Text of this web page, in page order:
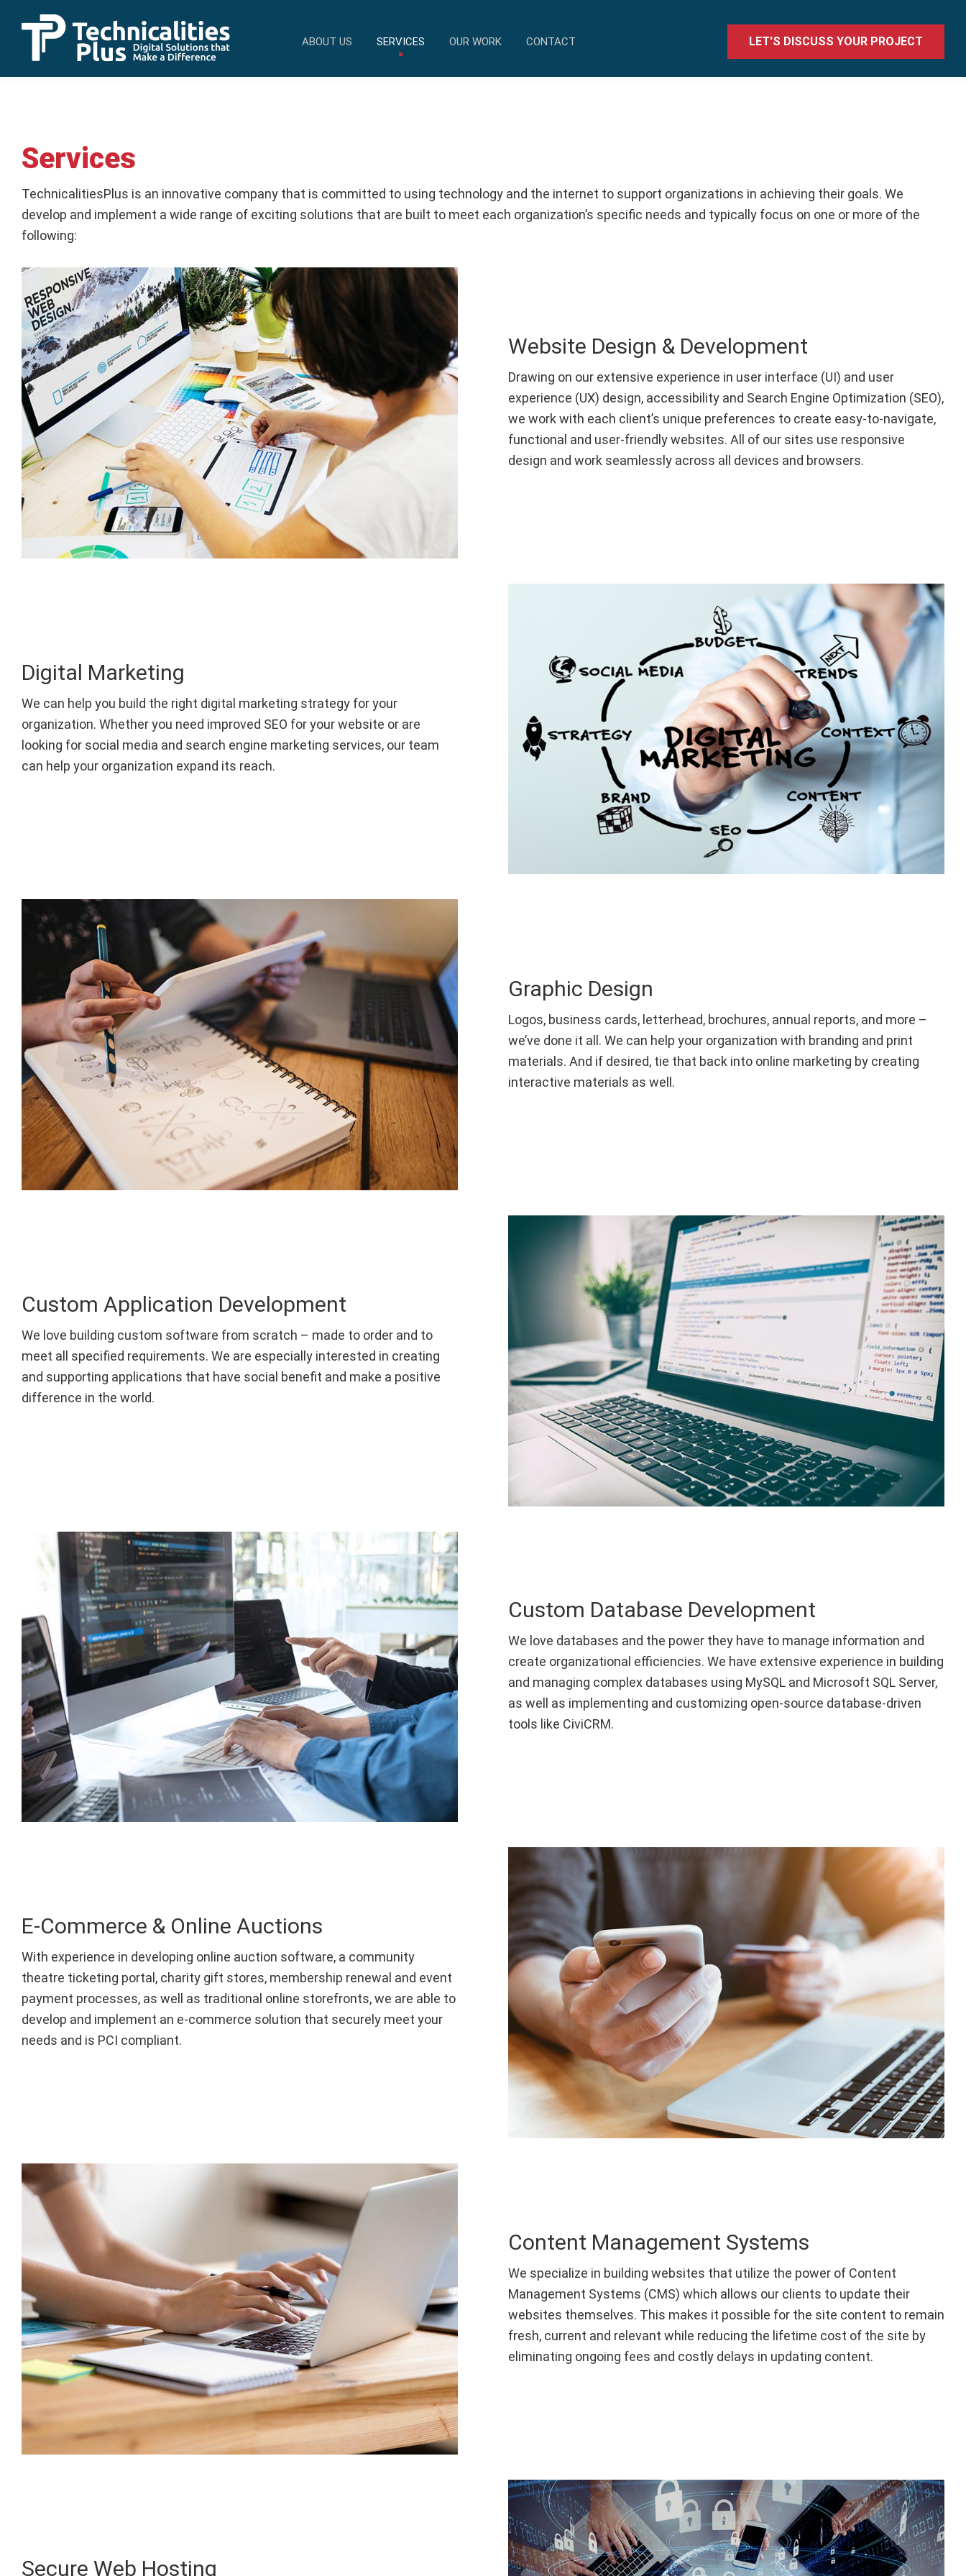
primary
a
LET'S DISCUSS YOUR PROJECT
ABOUT US SERVICES OUR WORK CONTACT
Services
TechnicalitiesPlus is an innovative company that is committed to using technology and the internet to support organizations in achieving their goals. We
develop and implement a wide range of exciting solutions that are built to meet each organization’s specific needs and typically focus on one or more of the
following:
Website Design & Development
Drawing on our extensive experience in user interface (UI) and user
experience (UX) design, accessibility and Search Engine Optimization (SEO),
we work with each client’s unique preferences to create easy-to-navigate,
functional and user-friendly websites. All of our sites use responsive
design and work seamlessly across all devices and browsers.
Digital Marketing
We can help you build the right digital marketing strategy for your
organization. Whether you need improved SEO for your website or are
looking for social media and search engine marketing services, our team
can help your organization expand its reach.
Graphic Design
Logos, business cards, letterhead, brochures, annual reports, and more –
we’ve done it all. We can help your organization with branding and print
materials. And if desired, tie that back into online marketing by creating
interactive materials as well.
Custom Application Development
We love building custom software from scratch – made to order and to
meet all specified requirements. We are especially interested in creating
and supporting applications that have social benefit and make a positive
difference in the world.
Custom Database Development
We love databases and the power they have to manage information and
create organizational efficiencies. We have extensive experience in building
and managing complex databases using MySQL and Microsoft SQL Server,
as well as implementing and customizing open-source database-driven
tools like CiviCRM.
E-Commerce & Online Auctions
With experience in developing online auction software, a community
theatre ticketing portal, charity gift stores, membership renewal and event
payment processes, as well as traditional online storefronts, we are able to
develop and implement an e-commerce solution that securely meet your
needs and is PCI compliant.
Content Management Systems
We specialize in building websites that utilize the power of Content
Management Systems (CMS) which allows our clients to update their
websites themselves. This makes it possible for the site content to remain
fresh, current and relevant while reducing the lifetime cost of the site by
eliminating ongoing fees and costly delays in updating content.
Secure Web Hosting